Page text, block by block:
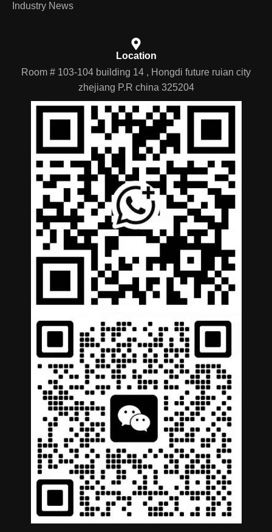
Industry News
Location
Room # 103-104 building 14 , Hongdi future ruian city
zhejiang P.R china 325204
German